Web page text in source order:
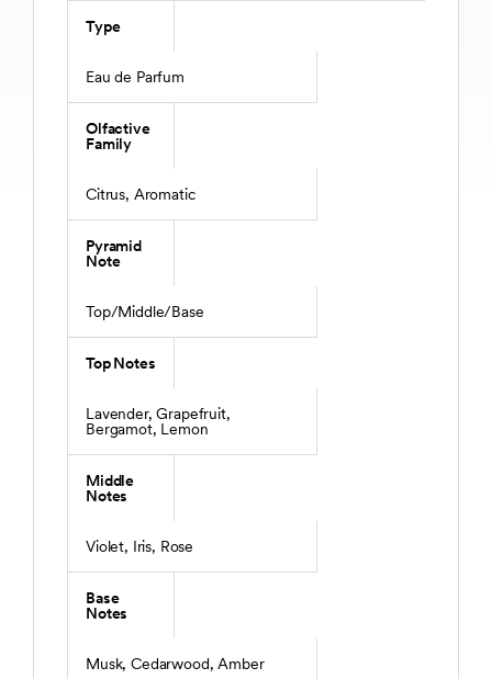
Type
Eau de Parfum
Olfactive
Family
Citrus, Aromatic
Pyramid
Note
Top/Middle/Base
Top Notes
Lavender, Grapefruit,
Bergamot, Lemon
Middle
Notes
Violet, Iris, Rose
Base
Notes
Musk, Cedarwood, Amber